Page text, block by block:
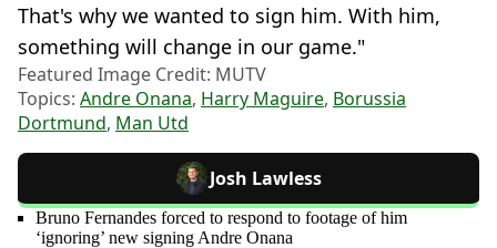
That's why we wanted to sign him. With him,
something will change in our game."
Featured Image Credit: MUTV
Topics: Andre Onana, Harry Maguire, Borussia
Dortmund, Man Utd
Josh Lawless
Bruno Fernandes forced to respond to footage of him
‘ignoring’ new signing Andre Onana